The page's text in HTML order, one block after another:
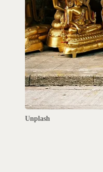
Unplash